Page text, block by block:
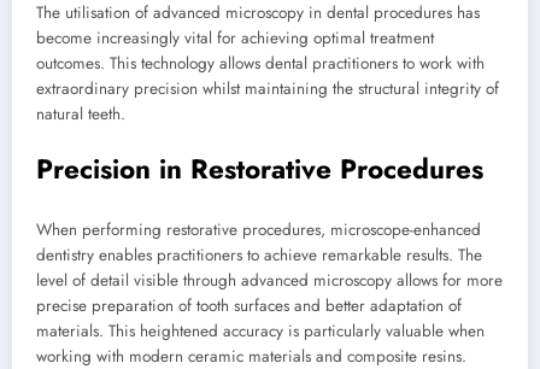
The utilisation of advanced microscopy in dental procedures has
become increasingly vital for achieving optimal treatment
outcomes. This technology allows dental practitioners to work with
extraordinary precision whilst maintaining the structural integrity of
natural teeth.
Precision in Restorative Procedures
When performing restorative procedures, microscope-enhanced
dentistry enables practitioners to achieve remarkable results. The
level of detail visible through advanced microscopy allows for more
precise preparation of tooth surfaces and better adaptation of
materials. This heightened accuracy is particularly valuable when
working with modern ceramic materials and composite resins.